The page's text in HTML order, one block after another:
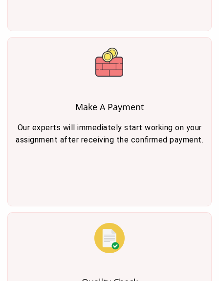
Make A Payment
Our experts will immediately start working on your
assignment after receiving the confirmed payment.